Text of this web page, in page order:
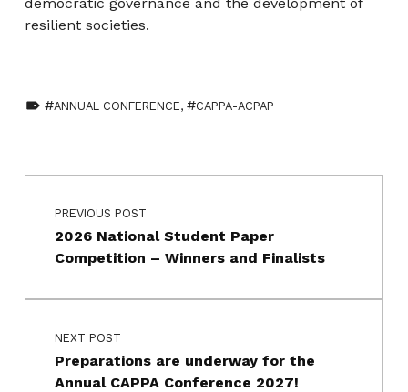
resilient societies.
ANNUAL CONFERENCE, CAPPA-ACPAP
Post navigation
PREVIOUS POST
2026 National Student Paper
Competition – Winners and Finalists
NEXT POST
Preparations are underway for the
Annual CAPPA Conference 2027!